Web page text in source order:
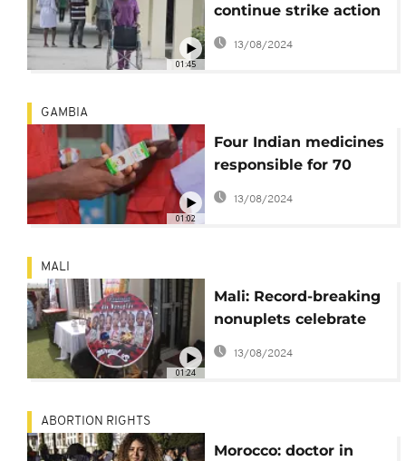
01:45
continue strike action
over pay and
conditions
13/08/2024
01:02
GAMBIA
Four Indian medicines
responsible for 70
child deaths in
Gambia
13/08/2024
01:24
MALI
Mali: Record-breaking
nonuplets celebrate
their second birthday
13/08/2024
ABORTION RIGHTS
Morocco: doctor in